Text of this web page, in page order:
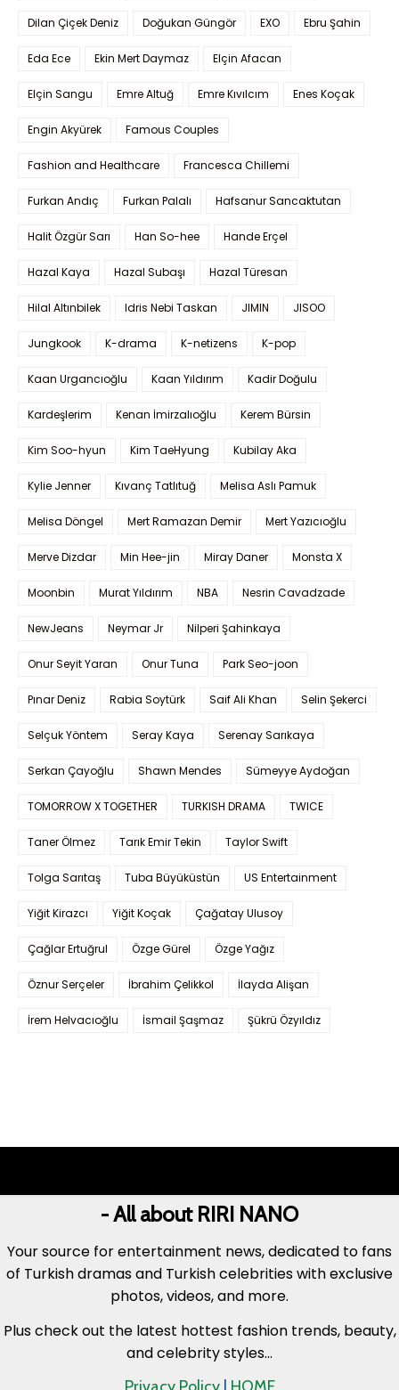
Dilan Çiçek Deniz Doğukan Güngör EXO Ebru Şahin
Eda Ece Ekin Mert Daymaz Elçin Afacan
Elçin Sangu Emre Altuğ Emre Kıvılcım Enes Koçak
Engin Akyürek Famous Couples
Fashion and Healthcare Francesca Chillemi
Furkan Andıç Furkan Palalı Hafsanur Sancaktutan
Halit Özgür Sarı Han So-hee Hande Erçel
Hazal Kaya Hazal Subaşı Hazal Türesan
Hilal Altınbilek Idris Nebi Taskan JIMIN JISOO
Jungkook K-drama K-netizens K-pop
Kaan Urgancıoğlu Kaan Yıldırım Kadir Doğulu
Kardeşlerim Kenan İmirzalıoğlu Kerem Bürsin
Kim Soo-hyun Kim TaeHyung Kubilay Aka
Kylie Jenner Kıvanç Tatlıtuğ Melisa Aslı Pamuk
Melisa Döngel Mert Ramazan Demir Mert Yazıcıoğlu
Merve Dizdar Min Hee-jin Miray Daner Monsta X
Moonbin Murat Yıldırım NBA Nesrin Cavadzade
NewJeans Neymar Jr Nilperi Şahinkaya
Onur Seyit Yaran Onur Tuna Park Seo-joon
Pınar Deniz Rabia Soytürk Saif Ali Khan Selin Şekerci
Selçuk Yöntem Seray Kaya Serenay Sarıkaya
Serkan Çayoğlu Shawn Mendes Sümeyye Aydoğan
TOMORROW X TOGETHER TURKISH DRAMA TWICE
Taner Ölmez Tarık Emir Tekin Taylor Swift
Tolga Sarıtaş Tuba Büyüküstün US Entertainment
Yiğit Kirazcı Yiğit Koçak Çağatay Ulusoy
Çağlar Ertuğrul Özge Gürel Özge Yağız
Öznur Serçeler İbrahim Çelikkol İlayda Alişan
İrem Helvacıoğlu İsmail Şaşmaz Şükrü Özyıldız
- All about RIRI NANO
Your source for entertainment news, dedicated to fans
of Turkish dramas and Turkish celebrities with exclusive
photos, videos, and more.
Plus check out the latest hottest fashion trends, beauty,
and celebrity styles...